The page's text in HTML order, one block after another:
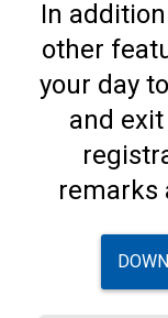
In
other
your day
and
remarks